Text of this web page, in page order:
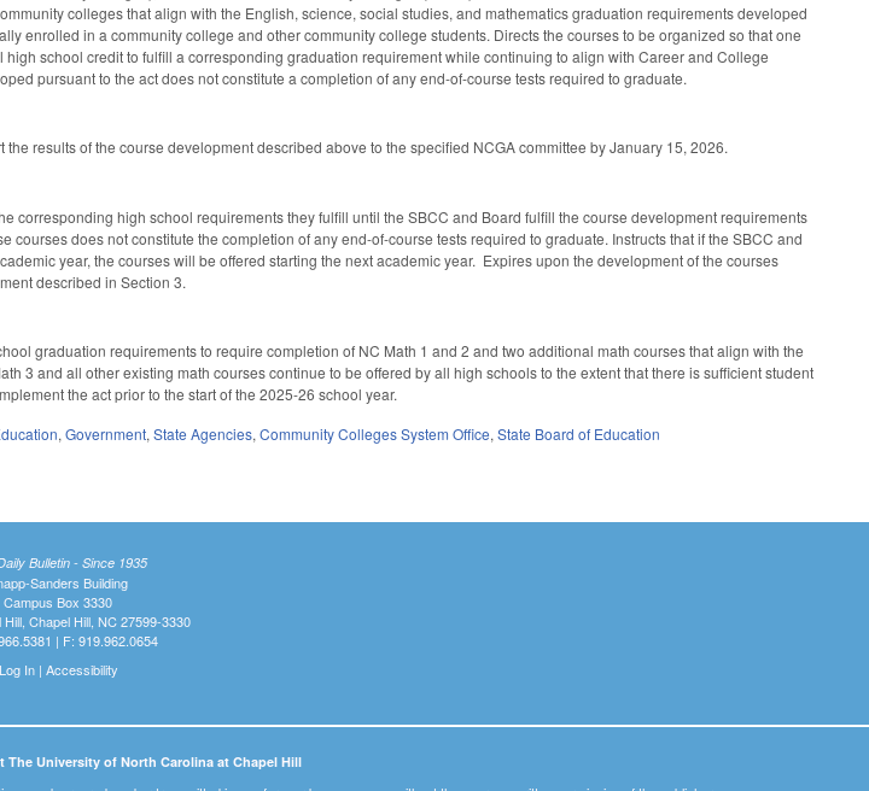
colleges that align with the English, science, social studies, and mathematics graduation requirements developed
enrolled in a community college and other community college students. Directs the courses to be organized so that one
school credit to fulfill a corresponding graduation requirement while continuing to align with Career and College
pursuant to the act does not constitute a completion of any end-of-course tests required to graduate.
results of the course development described above to the specified NCGA committee by January 15, 2026.
corresponding high school requirements they fulfill until the SBCC and Board fulfill the course development requirements
courses does not constitute the completion of any end-of-course tests required to graduate. Instructs that if the SBCC and
year, the courses will be offered starting the next academic year. Expires upon the development of the courses
described in Section 3.
graduation requirements to require completion of NC Math 1 and 2 and two additional math courses that align with the
3 and all other existing math courses continue to be offered by all high schools to the extent that there is sufficient student
the act prior to the start of the 2025-26 school year.
,Government,State Agencies,Community Colleges System Office,State Board of Education
Bulletin - Since 1935
Sanders Building
Campus Box 3330
Chapel Hill, NC 27599-3330
| F: 919.962.0654
Log In| Accessibility
The University of North Carolina at Chapel Hill